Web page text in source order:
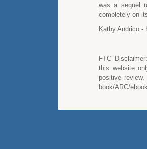
was a sequel
completely on
Kathy Andrico -
FTC
this website
positive
book/ARC/